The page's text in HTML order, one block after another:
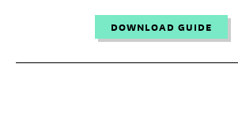
DOWNLOAD GUIDE